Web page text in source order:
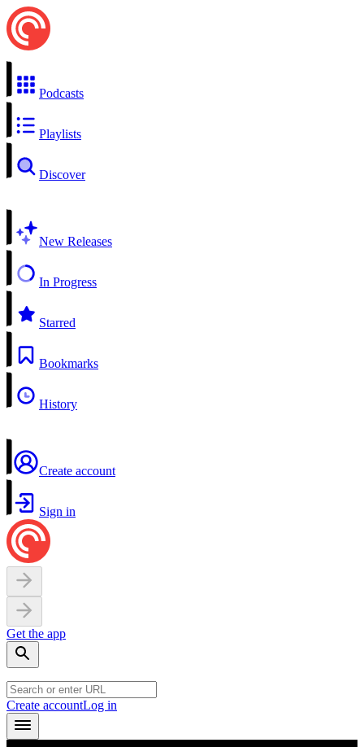
Podcasts
Playlists
Discover
New Releases
In Progress
Starred
Bookmarks
History
Create account
Sign in
Get the app
Create accountLog in